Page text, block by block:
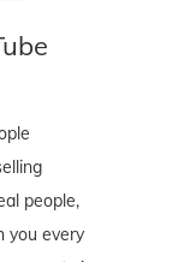
people,
you every